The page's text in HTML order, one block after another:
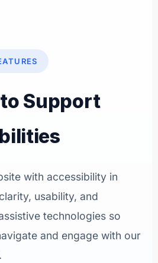
Support
with accessibility in
usability, and
technologies so
and engage with our